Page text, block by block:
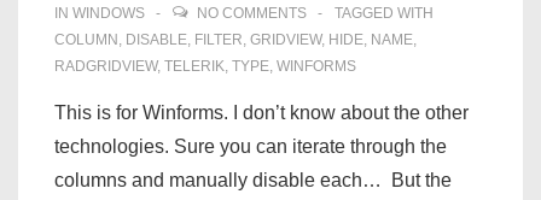
IN WINDOWS NO COMMENTS
TAGGED WITH
COLUMN , DISABLE, FILTER, GRIDVIEW, HIDE, NAME,
RADGRIDVIEW, TELERIK, TYPE, WINFORMS
This is for Winforms. I don’t know about the other
technologies. Sure you can iterate through the
columns and manually disable each… But the